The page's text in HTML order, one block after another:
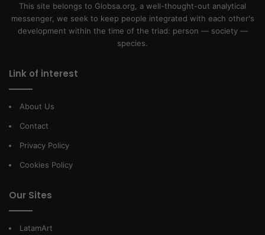
This site belongs to Globsa.org, a well-thought-out analytical
messenger, we seek to keep people integrated with each other's
development within the time of the triad: person — society —
species.
Link of interest
About Us
Contact
Privacy Policy
Cookies Policy
Our Sites
LatamArt